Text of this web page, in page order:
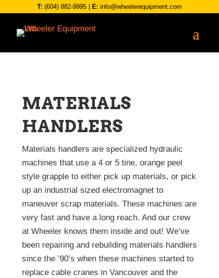
T: (604) 882-9995 E: info@wheelerequipment.com
MATERIALS
HANDLERS
Materials handlers are specialized hydraulic
machines that use a 4 or 5 tine, orange peel
style grapple to either pick up materials, or pick
up an industrial sized electromagnet to
maneuver scrap materials. These machines are
very fast and have a long reach. And our crew
at Wheeler knows them inside and out! We’ve
been repairing and rebuilding materials handlers
since the ’90’s when these machines started to
replace cable cranes in Vancouver and the